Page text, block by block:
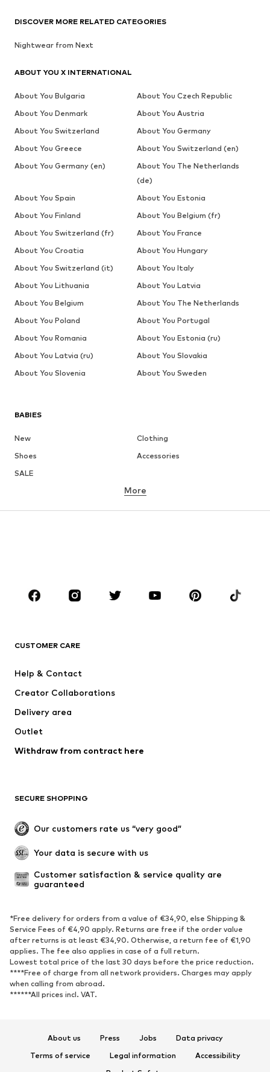
BABIES
New
Clothing
Shoes
Accessories
SALE
BRANDS
ADIDAS ORIGINALS
Nike Sportswear
More
CUSTOMER CARE
Help & Contact
Creator Collaborations
Delivery area
Outlet
Withdraw from contract here
SECURE SHOPPING
Our customers rate us “very good”
Your data is secure with us
Customer satisfaction & service quality are
guaranteed
*Free delivery for orders from a value of €34,90, else Shipping &
Service Fees of €4,90 apply. Returns are free if the order value
after returns is at least €34,90. Otherwise, a return fee of €1,90
applies. The fee also applies in case of a full return.
Lowest total price of the last 30 days before the price reduction.
****Free of charge from all network providers. Charges may apply
when calling from abroad.
******All prices incl. VAT.
About us Press Jobs
Data privacy
Terms of service
Legal information
Accessibility
DISCOVER MORE RELATED CATEGORIES
Nightwear from Next
ABOUT YOU X INTERNATIONAL
About You Bulgaria
About You Czech Republic
About You Denmark
About You Austria
About You Switzerland
About You Germany
About You Greece
About You Switzerland (en)
About You Germany (en)
About You The Netherlands
(de)
About You Spain
About You Estonia
About You Finland
About You Belgium (fr)
About You Switzerland (fr)
About You France
About You Croatia
About You Hungary
About You Switzerland (it)
About You Italy
About You Lithuania
About You Latvia
About You Belgium
About You The Netherlands
About You Poland
About You Portugal
About You Romania
About You Estonia (ru)
About You Latvia (ru)
About You Slovakia
About You Slovenia
About You Sweden